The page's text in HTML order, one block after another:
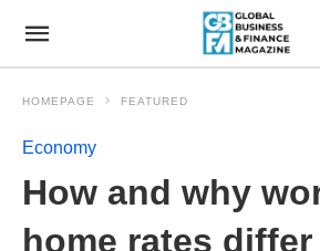
HOMEPAGE FEATURED
Economy
How and why
home rates